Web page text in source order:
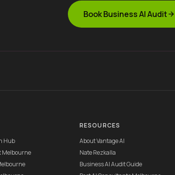
Book Business AI Audit
Hub
Melbourne
RESOURCES
About Vantage AI
Nate Rezkalla
Business AI Audit Guide